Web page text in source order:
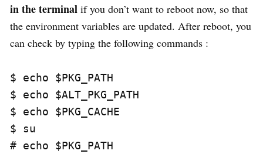
in the terminal if you don’t want to reboot now, so that
the environment variables are updated. After reboot, you
can check by typing the following commands :
$ echo $PKG_PATH
$ echo $ALT_PKG_PATH
$ echo $PKG_CACHE
$ su
# echo $PKG_PATH